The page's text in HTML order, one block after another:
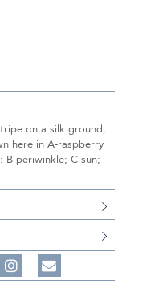
on a silk ground,
here in A-raspberry
periwinkle; C-sun;
Follow
on
Share